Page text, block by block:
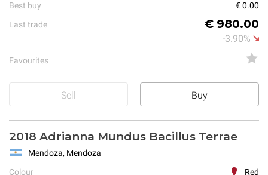
Best buy
€ 0.00
Last trade
€ 980.00
-3.90%
Favourites
Sell Buy
2018 Adrianna Mundus Bacillus Terrae
Mendoza, Mendoza
Colour
Red